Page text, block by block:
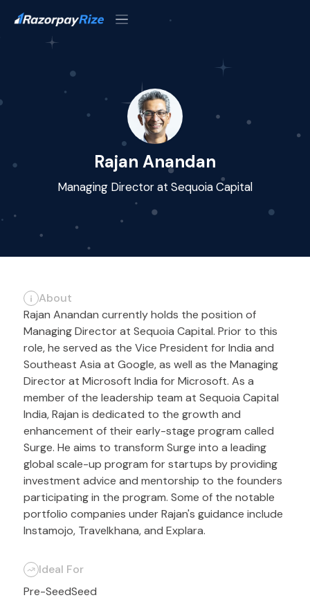
Rajan Anandan
Managing Director at Sequoia Capital
About
Rajan Anandan currently holds the position of
Managing Director at Sequoia Capital. Prior to this
role, he served as the Vice President for India and
Southeast Asia at Google, as well as the Managing
Director at Microsoft India for Microsoft. As a
member of the leadership team at Sequoia Capital
India, Rajan is dedicated to the growth and
enhancement of their early-stage program called
Surge. He aims to transform Surge into a leading
global scale-up program for startups by providing
investment advice and mentorship to the founders
participating in the program. Some of the notable
portfolio companies under Rajan's guidance include
Instamojo, Travelkhana, and Explara.
Ideal For
Pre-SeedSeed